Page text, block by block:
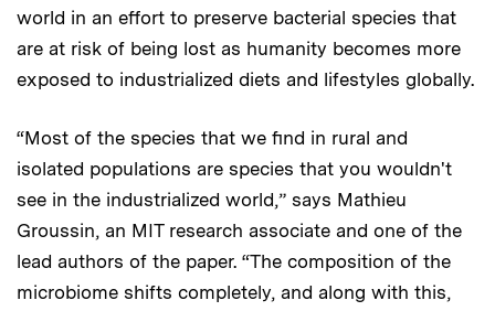
world in an effort to preserve bacterial species that
are at risk of being lost as humanity becomes more
exposed to industrialized diets and lifestyles globally.
“Most of the species that we find in rural and
isolated populations are species that you wouldn't
see in the industrialized world,” says Mathieu
Groussin, an MIT research associate and one of the
lead authors of the paper. “The composition of the
microbiome shifts completely, and along with this,